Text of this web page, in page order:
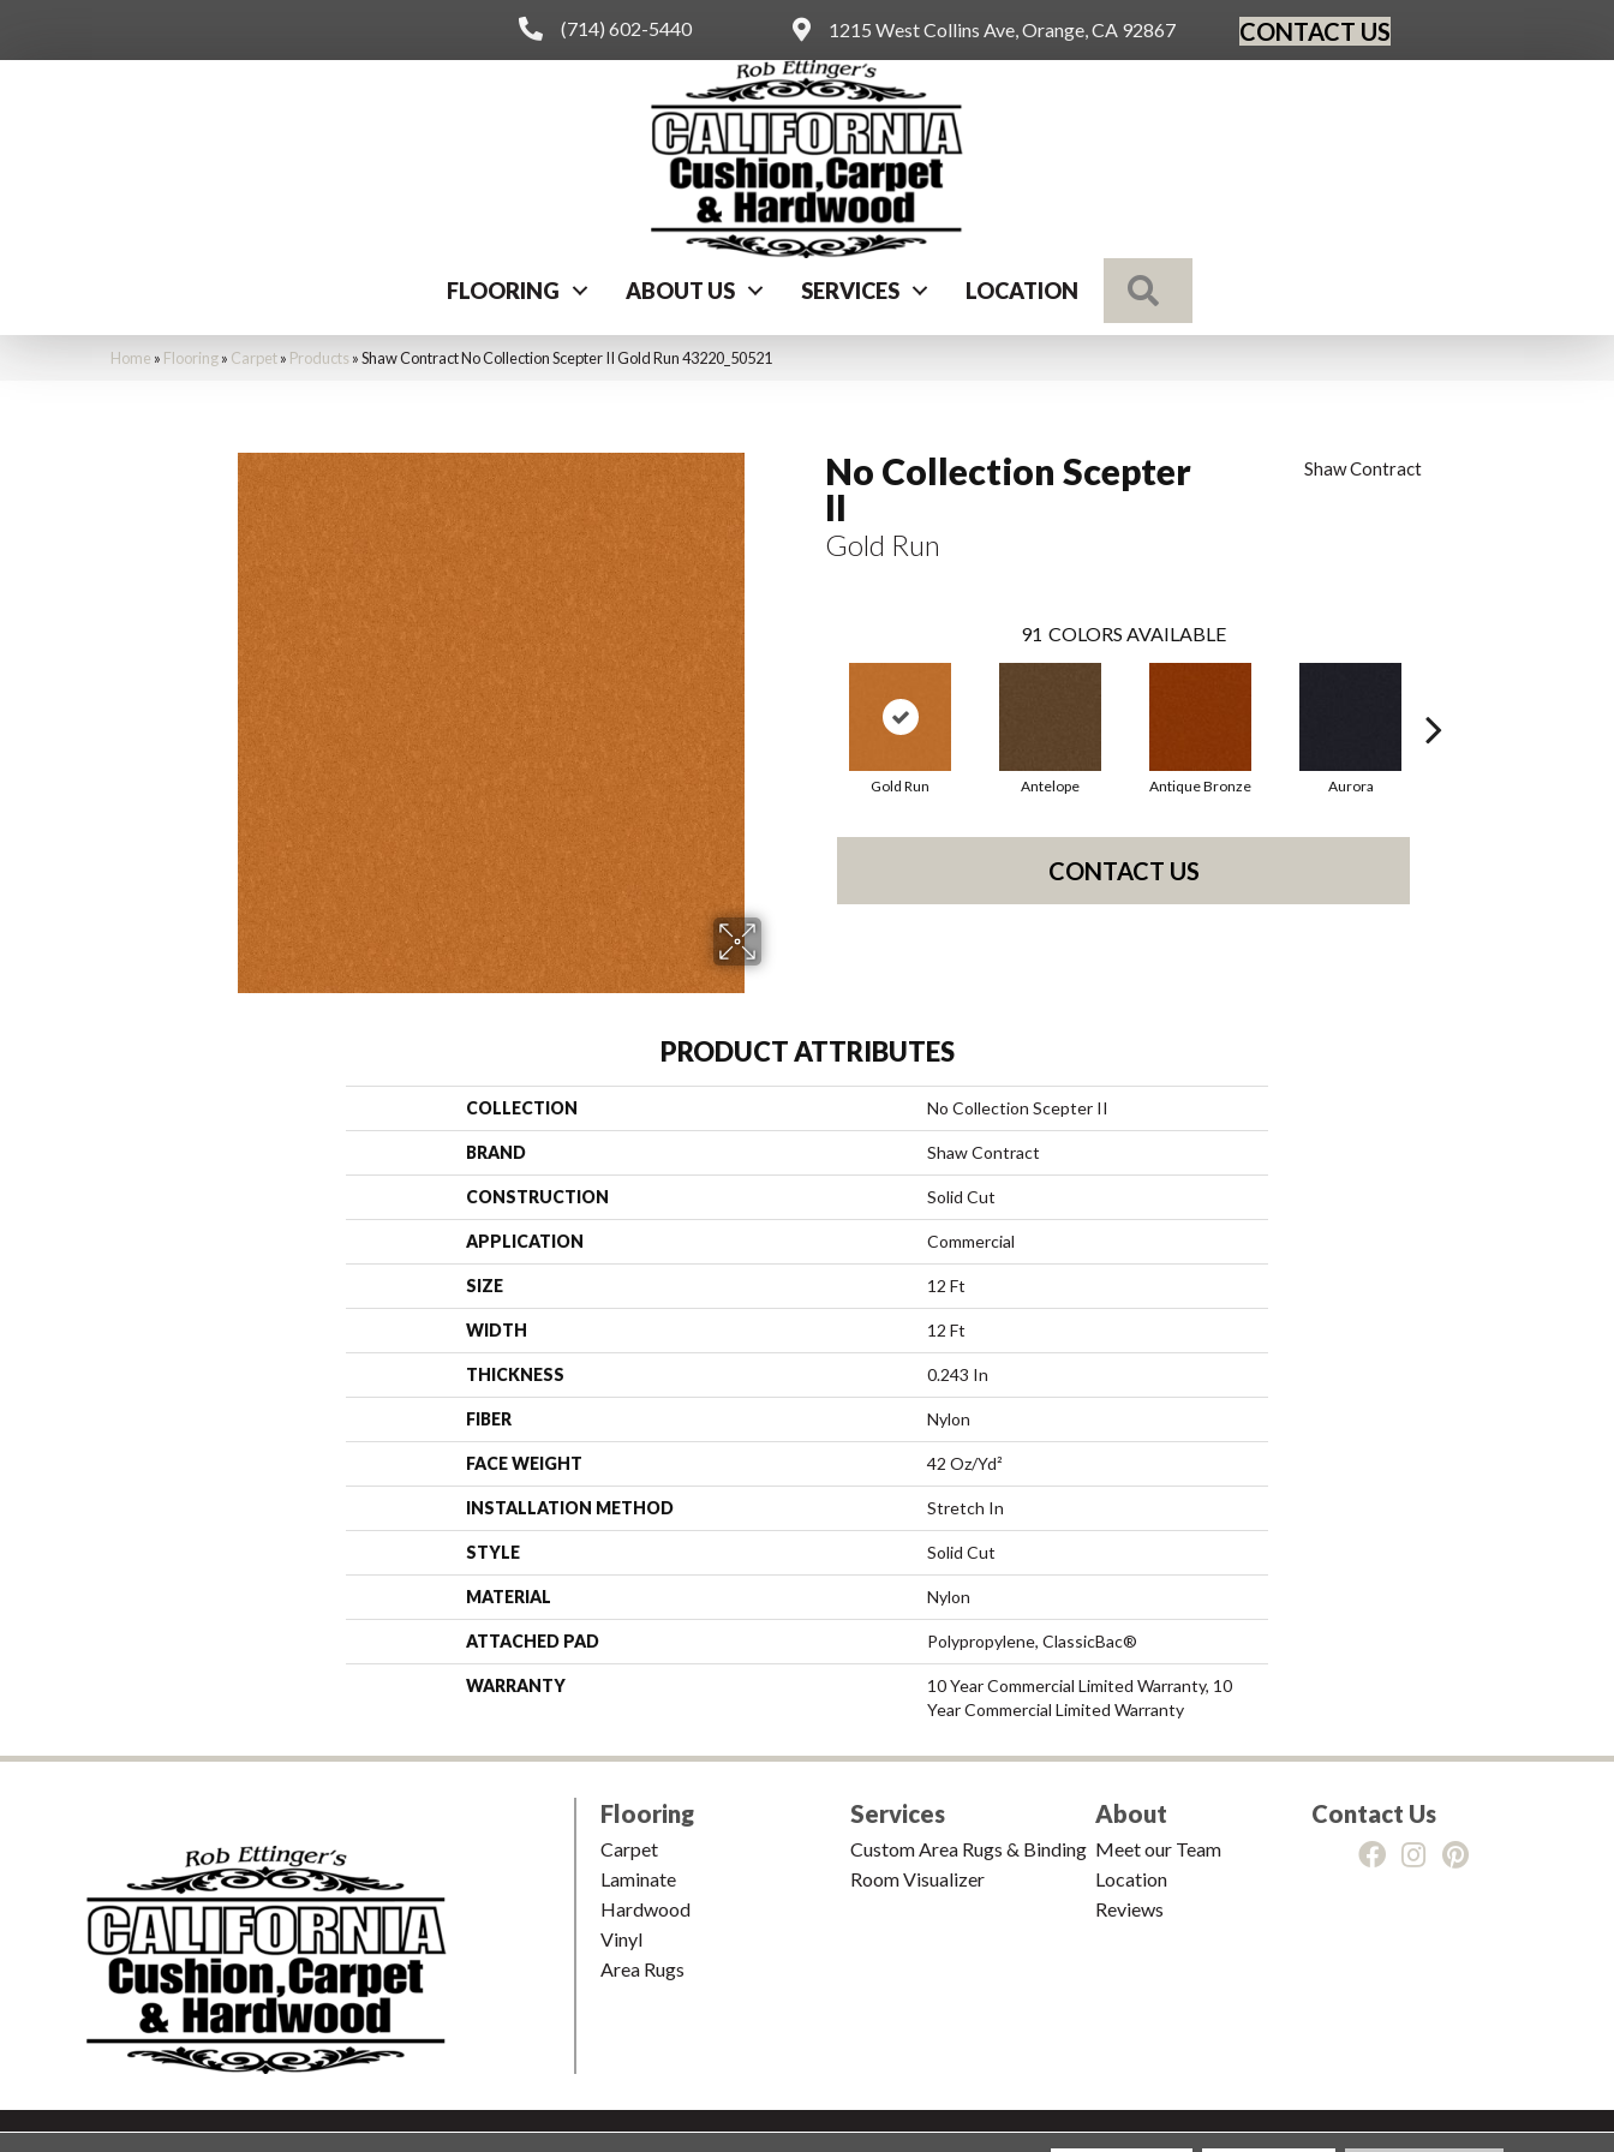
(714) 602-5440 1215 West Collins Ave, Orange, CA 92867 CONTACT US
FLOORING ABOUT US SERVICES LOCATION
Home » Flooring» Carpet» Products »Shaw Contract No Collection Scepter II Gold Run 43220_50521
No Collection Scepter
II
Gold Run
Shaw Contract
91 COLORS AVAILABLE
Gold Run Antelope Antique Bronze Aurora
CONTACT US
PRODUCT ATTRIBUTES
COLLECTION No Collection Scepter II
BRAND Shaw Contract
CONSTRUCTION Solid Cut
APPLICATION Commercial
SIZE 12 Ft
WIDTH 12 Ft
THICKNESS 0.243 In
FIBER Nylon
FACE WEIGHT 42 Oz/yd²
INSTALLATION METHOD Stretch In
STYLE Solid Cut
MATERIAL Nylon
ATTACHED PAD Polypropylene, ClassicBac®
WARRANTY
10 Year Commercial Limited Warranty, 10
Year Commercial Limited Warranty
Flooring
Carpet
Laminate
Hardwood
Vinyl
Area Rugs
Services
Custom Area Rugs & Binding
Room Visualizer
About
Meet our Team
Location
Reviews
Contact Us